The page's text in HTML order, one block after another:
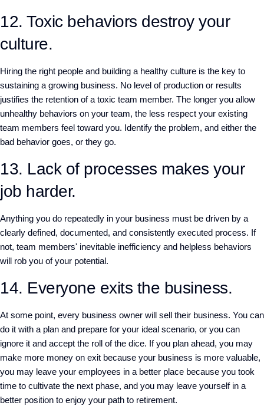
12. Toxic behaviors destroy your
culture.
Hiring the right people and building a healthy culture is the key to
sustaining a growing business. No level of production or results
justifies the retention of a toxic team member. The longer you allow
unhealthy behaviors on your team, the less respect your existing
team members feel toward you. Identify the problem, and either the
bad behavior goes, or they go.
13. Lack of processes makes your
job harder.
Anything you do repeatedly in your business must be driven by a
clearly defined, documented, and consistently executed process. If
not, team members' inevitable inefficiency and helpless behaviors
will rob you of your potential.
14. Everyone exits the business.
At some point, every business owner will sell their business. You can
do it with a plan and prepare for your ideal scenario, or you can
ignore it and accept the roll of the dice. If you plan ahead, you may
make more money on exit because your business is more valuable,
you may leave your employees in a better place because you took
time to cultivate the next phase, and you may leave yourself in a
better position to enjoy your path to retirement.